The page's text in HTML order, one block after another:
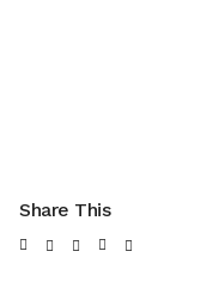
Share This